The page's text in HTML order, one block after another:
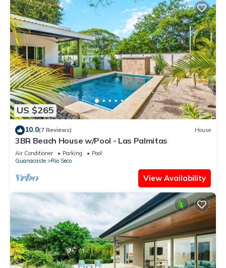
US $265
10.0(7 Reviews) House
3BR Beach House w/Pool - Las Palmitas
Air Conditioner Parking
Pool
Guanacaste
Rio Seco
View Availability